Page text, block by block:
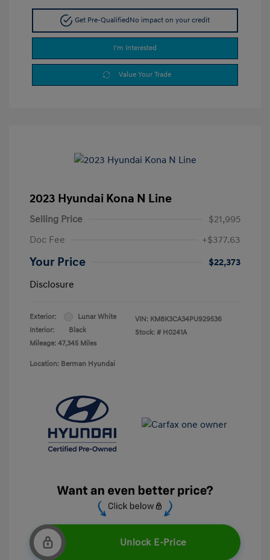
Get Pre-Qualified No impact on your credit
I'm Interested
Value Your Trade
2023 Hyundai Kona N Line
Selling Price
$21,995
Doc Fee
+$377.63
Your Price
$22,373
Disclosure
Exterior:
Lunar White
Interior:
Black
Mileage: 47,345 Miles
VIN: KM8K3CA34PU929536
Stock: # H0241A
Location: Berman Hyundai
Unlock E-Price